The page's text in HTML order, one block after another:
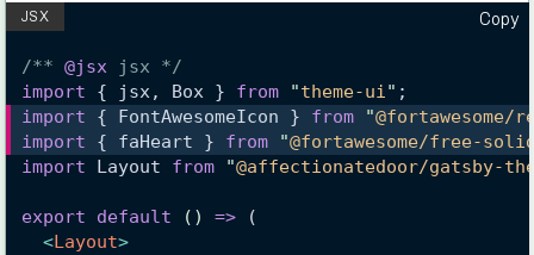
/** @jsx jsx */
import { jsx, Box } from "theme-ui" ;
import { FontAwesomeIcon } from "@fortawesome/
import { faHeart } from "@fortawesome/free-
import Layout from "@affectionatedoor/gatsby-
export default () => (
<Layout>
Copy